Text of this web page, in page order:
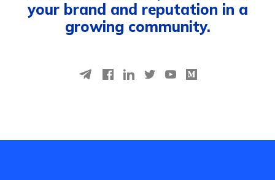
your brand and reputation in a
growing community.